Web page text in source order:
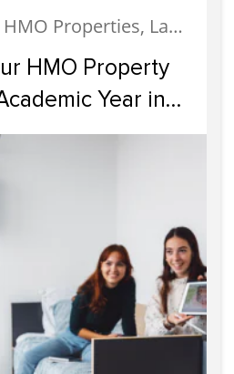
HMO licensing, HMO Properties, Landlords
HMO Property
Year in